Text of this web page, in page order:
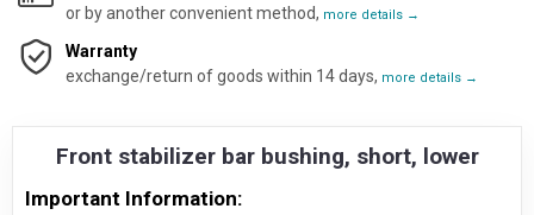
or by another convenient method, more details →
Warranty
exchange/return of goods within 14 days, more details →
Front stabilizer bar bushing, short, lower
Important Information: